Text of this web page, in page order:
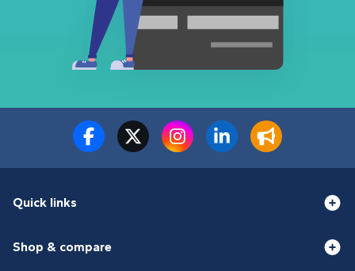
Quick links
Shop & compare